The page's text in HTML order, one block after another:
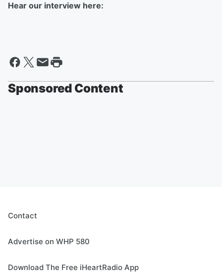
Hear our interview here:
Sponsored Content
Contact
Advertise on WHP 580
Download The Free iHeartRadio App